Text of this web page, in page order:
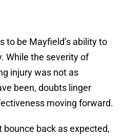
to be Mayfield’s ability to
While the severity of
injury was not as
been, doubts linger
moving forward.
back as expected,